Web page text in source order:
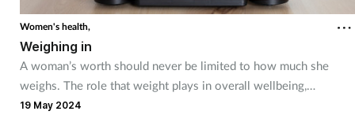
Women's health,
Weighing in
A woman’s worth should never be limited to how much she
weighs. The role that weight plays in overall wellbeing,
however, should not be ignored.
19 May 2024